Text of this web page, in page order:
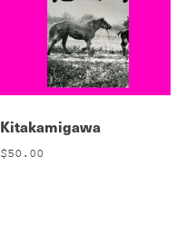
Kitakamigawa
$50.00